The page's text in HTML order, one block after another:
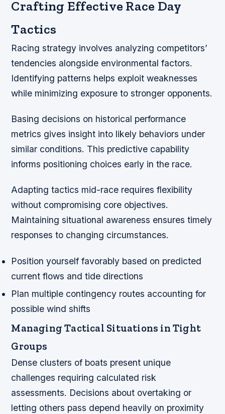
Crafting Effective Race Day
Tactics
Racing strategy involves analyzing competitors’
tendencies alongside environmental factors.
Identifying patterns helps exploit weaknesses
while minimizing exposure to stronger opponents.
Basing decisions on historical performance
metrics gives insight into likely behaviors under
similar conditions. This predictive capability
informs positioning choices early in the race.
Adapting tactics mid-race requires flexibility
without compromising core objectives.
Maintaining situational awareness ensures timely
responses to changing circumstances.
Position yourself favorably based on predicted
current flows and tide directions
Plan multiple contingency routes accounting for
possible wind shifts
Managing Tactical Situations in Tight
Groups
Dense clusters of boats present unique
challenges requiring calculated risk
assessments. Decisions about overtaking or
letting others pass depend heavily on proximity